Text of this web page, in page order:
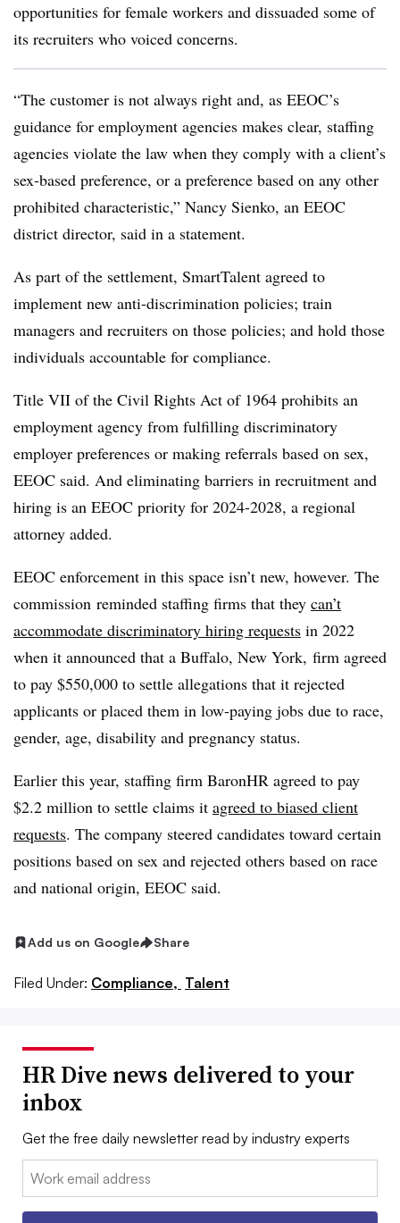
opportunities for female workers and dissuaded some of
its recruiters who voiced concerns.
“The customer is not always right and, as EEOC’s
guidance for employment agencies makes clear, staffing
agencies violate the law when they comply with a client’s
sex-based preference, or a preference based on any other
prohibited characteristic,” Nancy Sienko, an EEOC
district director, said in a statement.
As part of the settlement, SmartTalent agreed to
implement new anti-discrimination policies; train
managers and recruiters on those policies; and hold those
individuals accountable for compliance.
Title VII of the Civil Rights Act of 1964 prohibits an
employment agency from fulfilling discriminatory
employer preferences or making referrals based on sex,
EEOC said. And eliminating barriers in recruitment and
hiring is an EEOC priority for 2024-2028, a regional
attorney added.
EEOC enforcement in this space isn’t new, however. The
commission reminded staffing firms that they can’t
accommodate discriminatory hiring requests in 2022
when it announced that a Buffalo, New York, firm agreed
to pay $550,000 to settle allegations that it rejected
applicants or placed them in low-paying jobs due to race,
gender, age, disability and pregnancy status.
Earlier this year, staffing firm BaronHR agreed to pay
$2.2 million to settle claims it agreed to biased client
requests. The company steered candidates toward certain
positions based on sex and rejected others based on race
and national origin, EEOC said.
Add us on Google Share
Filed Under: Compliance, Talent
HR Dive news delivered to your
inbox
Get the free daily newsletter read by industry experts
Email: